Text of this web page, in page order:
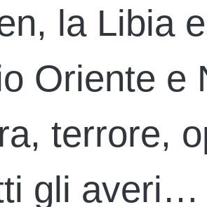
la Libia
Oriente e
terrore,
gli averi…